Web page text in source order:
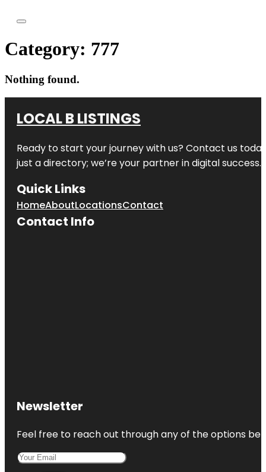
Category: 777
Nothing found.
LOCAL B LISTINGS
Ready to start your journey with us? Contact us
just a directory; we’re your partner in digital success.
Quick Links
HomeAboutLocationsContact
Contact Info
Newsletter
Feel free to reach out through any of the options